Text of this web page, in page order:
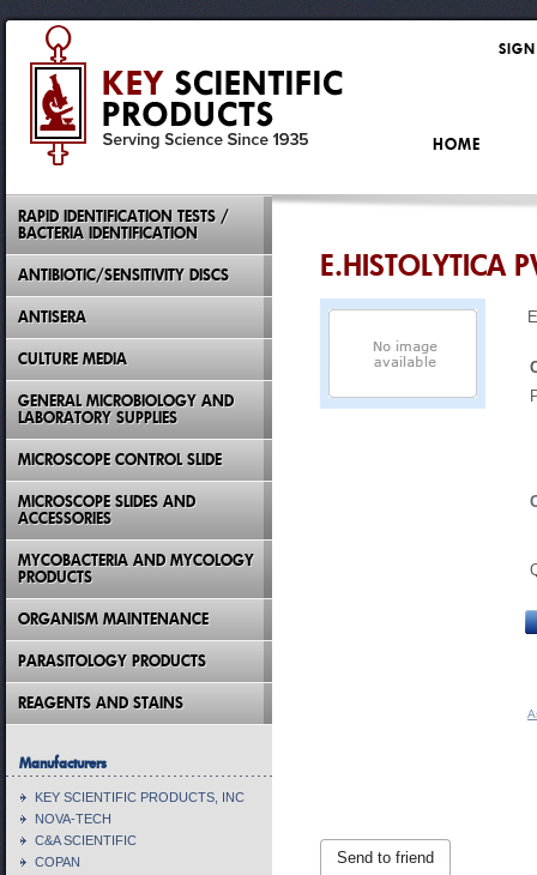
E.HISTOLYTICA
Send to friend
RAPID IDENTIFICATION TESTS /
BACTERIA IDENTIFICATION
ANTIBIOTIC/SENSITIVITY DISCS
ANTISERA
CULTURE MEDIA
GENERAL MICROBIOLOGY AND
LABORATORY SUPPLIES
MICROSCOPE CONTROL SLIDE
MICROSCOPE SLIDES AND
ACCESSORIES
MYCOBACTERIA AND MYCOLOGY
PRODUCTS
ORGANISM MAINTENANCE
PARASITOLOGY PRODUCTS
REAGENTS AND STAINS
Manufacturers
KEY SCIENTIFIC PRODUCTS, INC
NOVA-TECH
C&A SCIENTIFIC
COPAN
HOME